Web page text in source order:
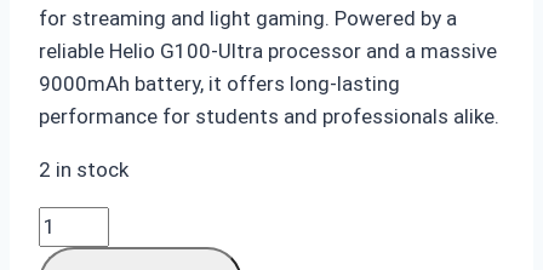
for streaming and light gaming. Powered by a
reliable Helio G100-Ultra processor and a massive
9000mAh battery, it offers long-lasting
performance for students and professionals alike.
2 in stock
Redmi
Pad